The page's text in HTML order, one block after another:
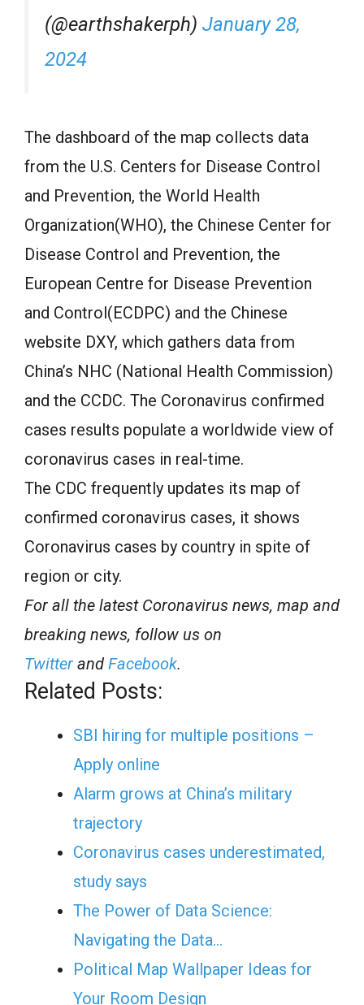
(@earthshakerph) January 28,
2024
The dashboard of the map collects data
from the U.S. Centers for Disease Control
and Prevention, the World Health
Organization(WHO), the Chinese Center for
Disease Control and Prevention, the
European Centre for Disease Prevention
and Control(ECDPC) and the Chinese
website DXY, which gathers data from
China’s NHC (National Health Commission)
and the CCDC. The Coronavirus confirmed
cases results populate a worldwide view of
coronavirus cases in real-time.
The CDC frequently updates its map of
confirmed coronavirus cases, it shows
Coronavirus cases by country in spite of
region or city.
For all the latest Coronavirus news, map and
breaking news, follow us on
Twitter and Facebook.
Related Posts:
SBI hiring for multiple positions –
Apply online
Alarm grows at China’s military
trajectory
Coronavirus cases underestimated,
study says
The Power of Data Science:
Navigating the Data…
Political Map Wallpaper Ideas for
Your Room Design